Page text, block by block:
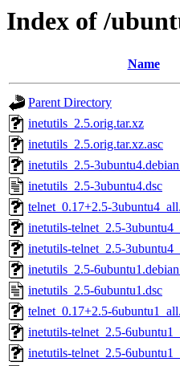
Index of /
Name
Parent Directory
inetutils_2.5.orig.tar.xz
inetutils_2.5.orig.tar.xz.asc
inetutils_2.5-
inetutils_2.5-3ubuntu4.dsc
telnet_0.17+2.5-
inetutils-telnet_2.5-
inetutils-telnet_2.5-
inetutils_2.5-
inetutils_2.5-6ubuntu1.dsc
telnet_0.17+2.5-
inetutils-telnet_2.5-
inetutils-telnet_2.5-